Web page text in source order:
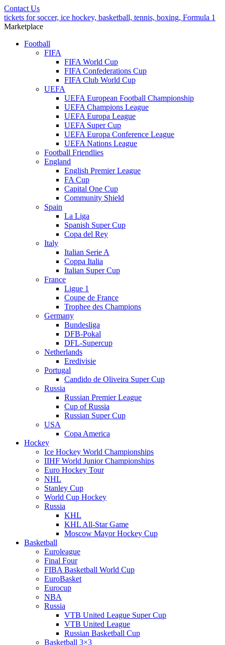
Contact Us
tickets for soccer, ice hockey, basketball, tennis, boxing, Formula 1
Marketplace
Football
FIFA
FIFA World Cup
FIFA Confederations Cup
FIFA Club World Cup
UEFA
UEFA European Football Championship
UEFA Champions League
UEFA Europa League
UEFA Super Cup
UEFA Europa Conference League
UEFA Nations League
Football Friendlies
England
English Premier League
FA Cup
Capital One Cup
Community Shield
Spain
La Liga
Spanish Super Cup
Copa del Rey
Italy
Italian Serie A
Coppa Italia
Italian Super Cup
France
Ligue 1
Coupe de France
Trophee des Champions
Germany
Bundesliga
DFB-Pokal
DFL-Supercup
Netherlands
Eredivisie
Portugal
Candido de Oliveira Super Cup
Russia
Russian Premier League
Cup of Russia
Russian Super Cup
USA
Copa America
Hockey
Ice Hockey World Championships
IIHF World Junior Championships
Euro Hockey Tour
NHL
Stanley Cup
World Cup Hockey
Russia
KHL
KHL All-Star Game
Moscow Mayor Hockey Cup
Basketball
Euroleague
Final Four
FIBA Basketball World Cup
EuroBasket
Eurocup
NBA
Russia
VTB United League Super Cup
VTB United League
Russian Basketball Cup
Basketball 3×3